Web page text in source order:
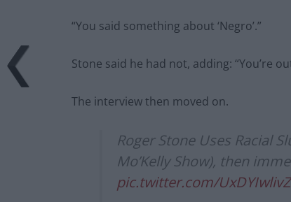
“You said something about ‘Negro’.”
Stone said he had not, adding: “You’re
The interview then moved on.
Roger Stone Uses Racial
Mo’Kelly Show), then
pic.twitter.com/UxDYIwlivZ